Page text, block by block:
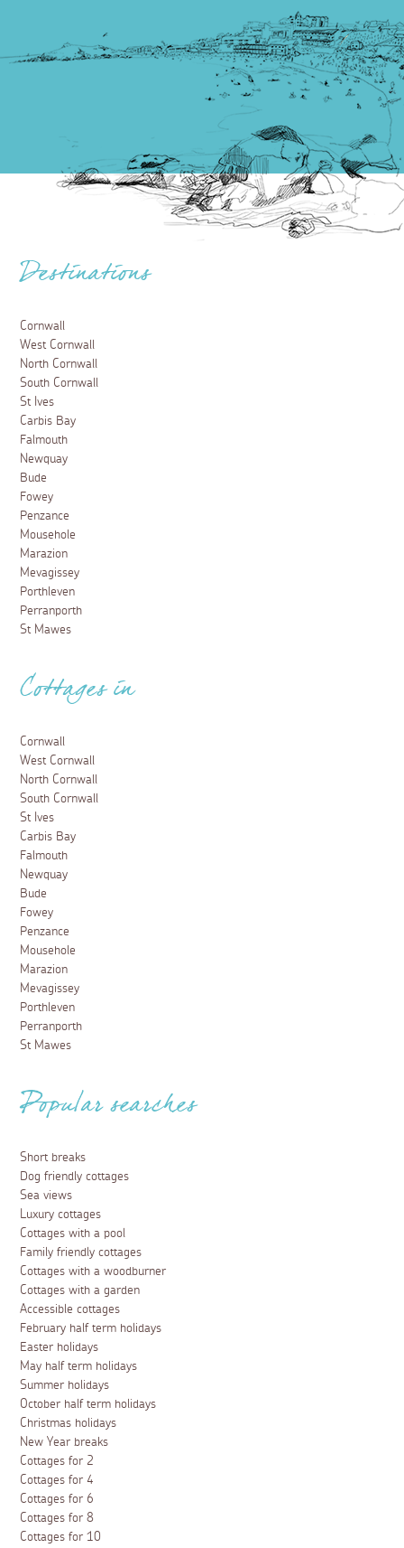
Destinations
Cornwall
West Cornwall
North Cornwall
South Cornwall
St Ives
Carbis Bay
Falmouth
Newquay
Bude
Fowey
Penzance
Mousehole
Marazion
Mevagissey
Porthleven
Perranporth
St Mawes
Cottages in
Cornwall
West Cornwall
North Cornwall
South Cornwall
St Ives
Carbis Bay
Falmouth
Newquay
Bude
Fowey
Penzance
Mousehole
Marazion
Mevagissey
Porthleven
Perranporth
St Mawes
Popular searches
Short breaks
Dog friendly cottages
Sea views
Luxury cottages
Cottages with a pool
Family friendly cottages
Cottages with a woodburner
Cottages with a garden
Accessible cottages
February half term holidays
Easter holidays
May half term holidays
Summer holidays
October half term holidays
Christmas holidays
New Year breaks
Cottages for 2
Cottages for 4
Cottages for 6
Cottages for 8
Cottages for 10